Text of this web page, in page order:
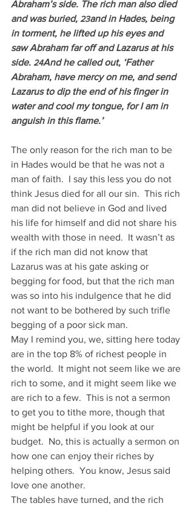
Abraham’s side. The rich man also died
and was buried, 23and in Hades, being
in torment, he lifted up his eyes and
saw Abraham far off and Lazarus at his
side. 24And he called out, ‘Father
Abraham, have mercy on me, and send
Lazarus to dip the end of his finger in
water and cool my tongue, for I am in
anguish in this flame.’
The only reason for the rich man to be
in Hades would be that he was not a
man of faith.  I say this less you do not
think Jesus died for all our sin.  This rich
man did not believe in God and lived
his life for himself and did not share his
wealth with those in need.  It wasn’t as
if the rich man did not know that
Lazarus was at his gate asking or
begging for food, but that the rich man
was so into his indulgence that he did
not want to be bothered by such trifle
begging of a poor sick man.
May I remind you, we, sitting here today
are in the top 8% of richest people in
the world.  It might not seem like we are
rich to some, and it might seem like we
are rich to a few.  This is not a sermon
to get you to tithe more, though that
might be helpful if you look at our
budget.  No, this is actually a sermon on
how one can enjoy their riches by
helping others.  You know, Jesus said
love one another.
The tables have turned, and the rich